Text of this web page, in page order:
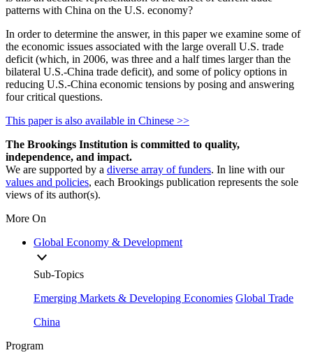
patterns with China on the U.S. economy?
In order to determine the answer, in this paper we examine some of
the economic issues associated with the large overall U.S. trade
deficit (which, in 2006, was three and a half times larger than the
bilateral U.S.-China trade deficit), and some of policy options in
reducing U.S.-China economic tensions by posing and answering
four critical questions.
This paper is also available in Chinese >>
The Brookings Institution is committed to quality,
independence, and impact.
We are supported by a diverse array of funders. In line with our
values and policies, each Brookings publication represents the sole
views of its author(s).
More On
Global Economy & Development
Sub-Topics
Emerging Markets & Developing Economies Global Trade
China
Program